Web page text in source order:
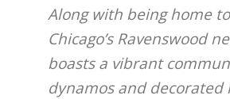
Along with being home
Chicago’s Ravenswood
boasts a vibrant
dynamos and decorated